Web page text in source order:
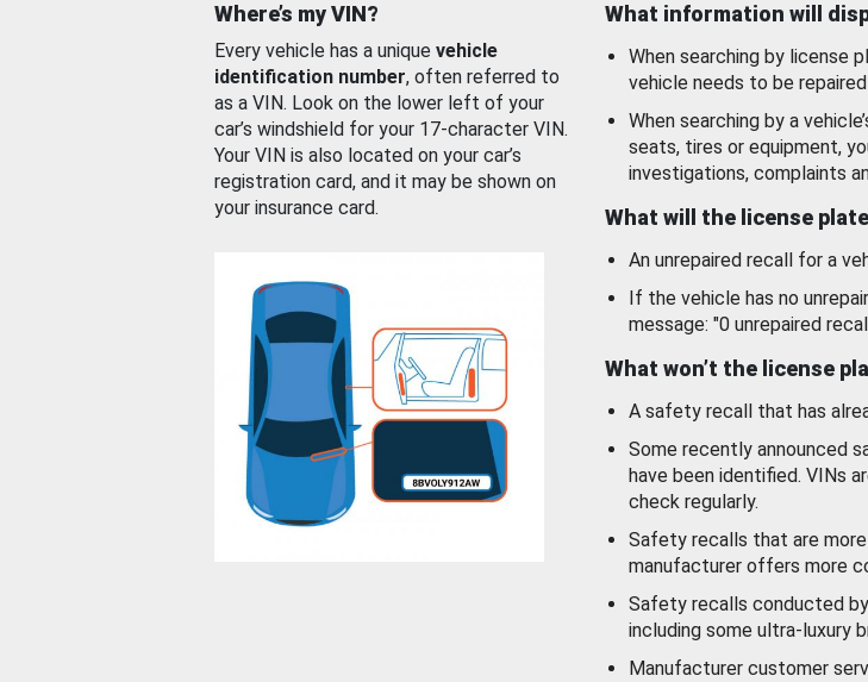
Where’s my VIN?
Every vehicle has a unique vehicle
identification number, often referred to
as a VIN. Look on the lower left of your
car’s windshield for your 17-character VIN.
Your VIN is also located on your car’s
registration card, and it may be shown on
your insurance card.
What information will
When searching by license
vehicle needs to be
When searching by a
seats, tires or equipment,
investigations, complaints
What will the license
An unrepaired recall for a
If the vehicle has no
message: "0 unrepaired
What won’t the license
A safety recall that has
Some recently announced
have been identified. VINs
check regularly.
Safety recalls that are
manufacturer offers more
Safety recalls conducted
including some ultra-luxury
Manufacturer customer